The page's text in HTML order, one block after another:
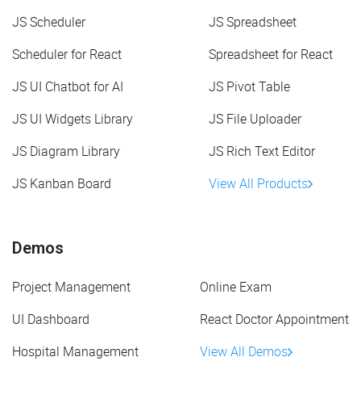
JS Scheduler
JS Spreadsheet
Scheduler for React
Spreadsheet for React
JS UI Chatbot for AI
JS Pivot Table
JS UI Widgets Library
JS File Uploader
JS Diagram Library
JS Rich Text Editor
JS Kanban Board
View All Products
Demos
Project Management
Online Exam
UI Dashboard
React Doctor Appointment
Hospital Management
View All Demos